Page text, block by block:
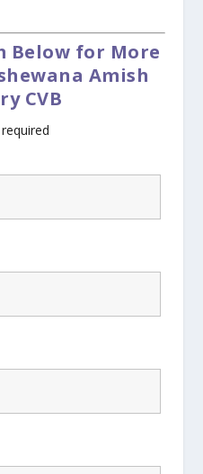
Below for More
Amish
CVB